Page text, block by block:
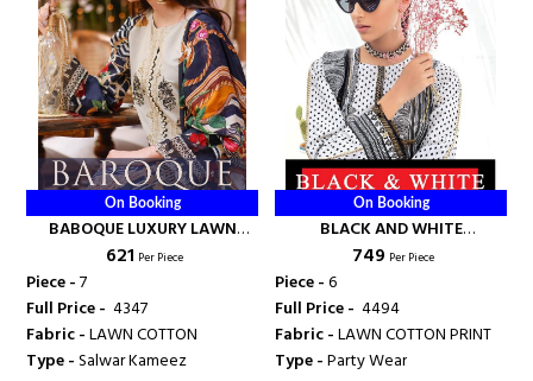
On Booking
BABOQUE LUXURY LAWN
COLLECTION - FAIRLADY
₹ 621 Per Piece
Piece -7
Full Price - ₹ 4347
Fabric -LAWN COTTON
Type -Salwar Kameez
On Booking
BLACK AND WHITE
EMBROIDERED COLLECTION -
₹ 749 Per Piece
Piece -6
Full Price - ₹ 4494
Fabric -LAWN COTTON PRINT
Type -Party Wear